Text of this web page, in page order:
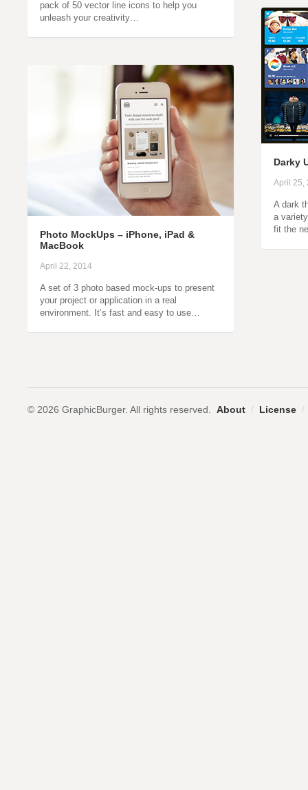
pack of 50 vector line icons to help you
unleash your creativity…
Darky
April 25,
A dark
a
fit the
Photo MockUps – iPhone, iPad &
MacBook
April 22, 2014
A set of 3 photo based mock-ups to present
your project or application in a real
environment. It’s fast and easy to use…
© 2026 GraphicBurger. All rights reserved. About / License /